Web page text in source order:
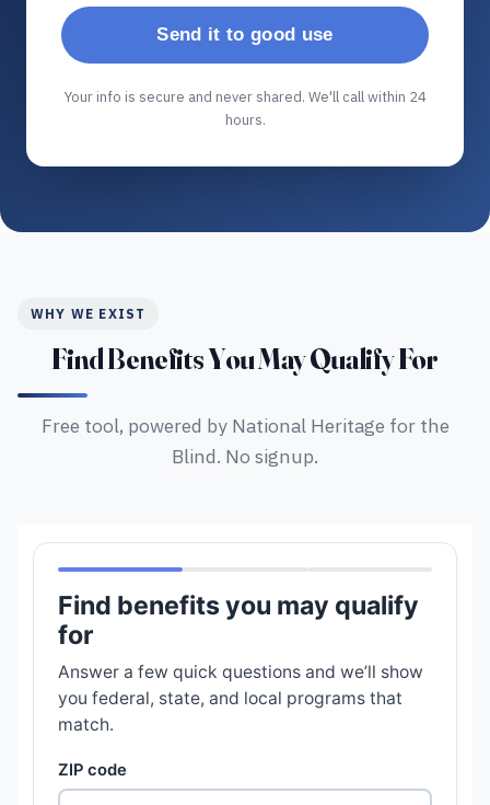
Send it to good use
Your info is secure and never shared. We'll call within 24
hours.
WHY WE EXIST
Find Benefits You May Qualify For
Free tool, powered by National Heritage for the
Blind. No signup.